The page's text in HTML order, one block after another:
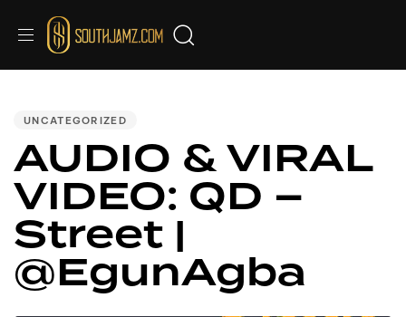
UNCATEGORIZED
AUDIO & VIRAL
VIDEO: QD –
Street |
@EgunAgba